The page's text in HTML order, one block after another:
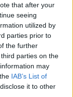
that after your
seeing
utilized by
parties prior to
the further
parties on the
may
IAB’s List of
it to other